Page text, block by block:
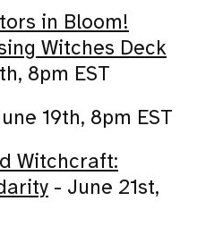
in Bloom!
Witches Deck
8pm EST
19th, 8pm EST
Witchcraft:
- June 21st,